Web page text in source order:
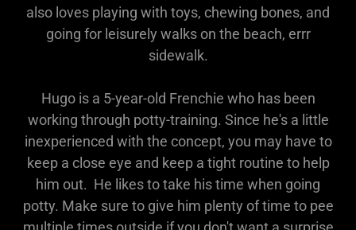
also loves playing with toys, chewing bones, and
going for leisurely walks on the beach, errr
sidewalk.
Hugo is a 5-year-old Frenchie who has been
working through potty-training. Since he's a little
inexperienced with the concept, you may have to
keep a close eye and keep a tight routine to help
him out. He likes to take his time when going
potty. Make sure to give him plenty of time to pee